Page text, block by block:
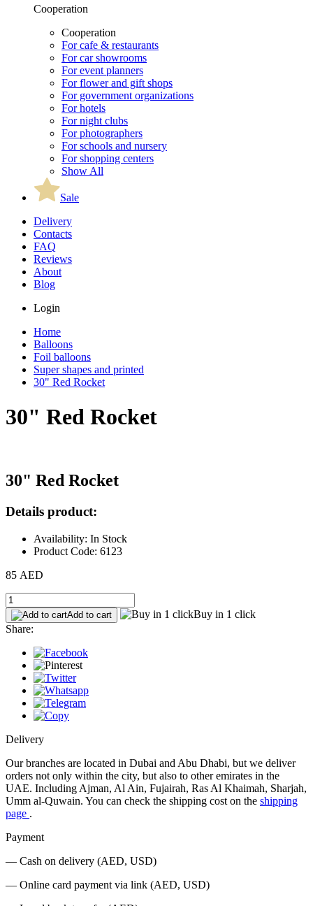
Cooperation
Cooperation
For cafe & restaurants
For car showrooms
For event planners
For flower and gift shops
For government organizations
For hotels
For night clubs
For photographers
For schools and nursery
For shopping centers
Show All
Sale
Delivery
Contacts
FAQ
Reviews
About
Blog
Login
Home
Balloons
Foil balloons
Super shapes and printed
30" Red Rocket
30" Red Rocket
30" Red Rocket
Details product:
Availability: In Stock
Product Code: 6123
85 AED
Add to cart
Buy in 1 click
Share:
Delivery
Our branches are located in Dubai and Abu Dhabi, but we deliver
orders not only within the city, but also to other emirates in the
UAE. Including Ajman, Al Ain, Fujairah, Ras Al Khaimah, Sharjah,
Umm al-Quwain. You can check the shipping cost on the shipping
page .
Payment
— Cash on delivery (AED, USD)
— Online card payment via link (AED, USD)